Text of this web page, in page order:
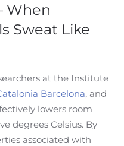
When
Sweat Like
at the Institute
Barcelona, and
lowers room
degrees Celsius. By
associated with